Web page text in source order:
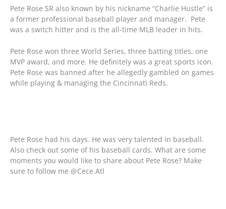
Pete Rose SR also known by his nickname “Charlie Hustle” is
a former professional baseball player and manager. Pete
was a switch hitter and is the all-time MLB leader in hits.
Pete Rose won three World Series, three batting titles, one
MVP award, and more. He definitely was a great sports icon.
Pete Rose was banned after he allegedly gambled on games
while playing & managing the Cincinnati Reds.
Pete Rose had his days. He was very talented in baseball.
Also check out some of his baseball cards. What are some
moments you would like to share about Pete Rose? Make
sure to follow me @Cece.Atl